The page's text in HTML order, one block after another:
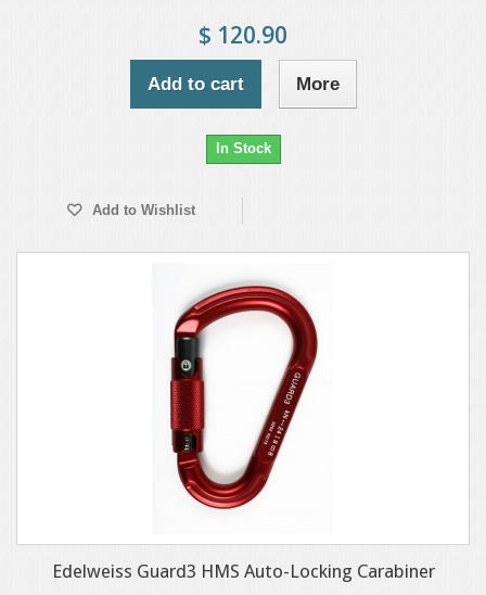
$ 120.90
Add to cart More
In Stock
Add to Wishlist
Edelweiss Guard3 HMS Auto-Locking Carabiner